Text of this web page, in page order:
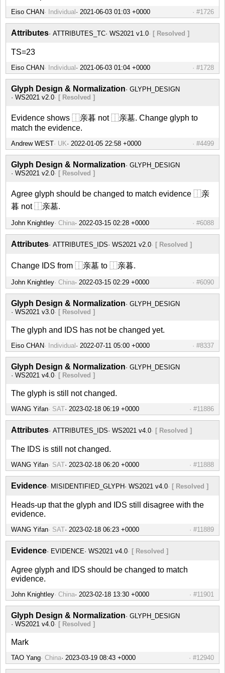
Eiso CHAN Individual #1726
Attributes ATTRIBUTES_TC WS2021 v1.0 [ Resolved ]
TS=23
Eiso CHAN Individual #1728
Glyph Design & Normalization GLYPH_DESIGN
WS2021 v2.0
[ Resolved ]
Evidence shows ⿰亲暮 not ⿰亲墓. Change glyph to
match the evidence.
Andrew WEST UK #4499
Glyph Design & Normalization GLYPH_DESIGN
WS2021 v2.0
[ Resolved ]
Agree glyph should be changed to match evidence ⿰亲
暮 not ⿰亲墓.
John Knightley China #6088
Attributes ATTRIBUTES_IDS WS2021 v2.0 [ Resolved ]
Change IDS from ⿰亲墓 to ⿰亲暮.
John Knightley China #6090
Glyph Design & Normalization GLYPH_DESIGN
WS2021 v3.0
[ Resolved ]
The glyph and IDS has not be changed yet.
Eiso CHAN Individual #8337
Glyph Design & Normalization GLYPH_DESIGN
WS2021 v4.0
[ Resolved ]
The glyph is still not changed.
WANG Yifan SAT #11886
Attributes ATTRIBUTES_IDS WS2021 v4.0 [ Resolved ]
The IDS is still not changed.
WANG Yifan SAT #11888
Evidence MISIDENTIFIED_GLYPH WS2021 v4.0 [ Resolved ]
Heads-up that the glyph and IDS still disagree with the
evidence.
WANG Yifan SAT #11889
Evidence EVIDENCE WS2021 v4.0 [ Resolved ]
Agree glyph and IDS should be changed to match
evidence.
John Knightley China #11901
Glyph Design & Normalization GLYPH_DESIGN
WS2021 v4.0
[ Resolved ]
Mark
TAO Yang China #12940